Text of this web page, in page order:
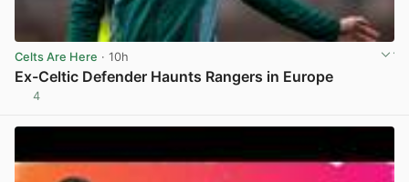
Celts Are Here · 10h
Ex-Celtic Defender Haunts Rangers in Europe
4